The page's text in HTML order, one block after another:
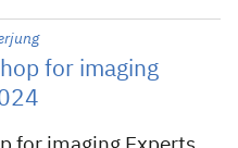
for imaging